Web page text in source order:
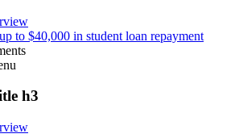
to $40,000 in student loan repayment
h3